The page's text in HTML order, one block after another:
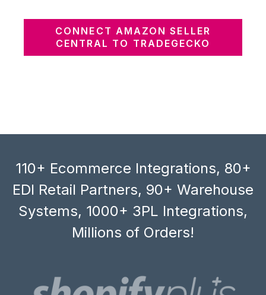
CONNECT AMAZON SELLER
CENTRAL TO TRADEGECKO
110+ Ecommerce Integrations, 80+
EDI Retail Partners, 90+ Warehouse
Systems, 1000+ 3PL Integrations,
Millions of Orders!